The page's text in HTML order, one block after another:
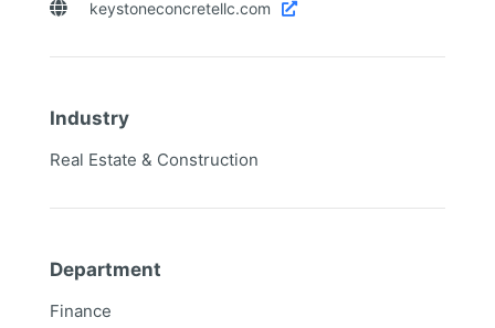
 keystoneconcretellc.com 
Industry
Real Estate & Construction
Department
Finance